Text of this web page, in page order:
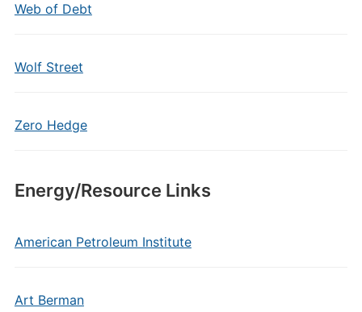
Web of Debt
Wolf Street
Zero Hedge
Energy/Resource Links
American Petroleum Institute
Art Berman